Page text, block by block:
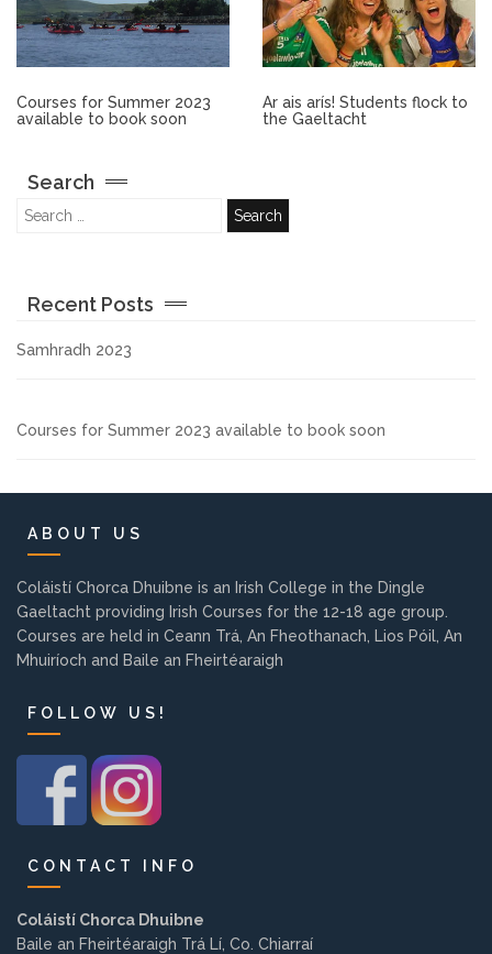
Other.
Contact us
EMPLOYMENT
PARENT INFO
REGISTER NOW
Courses for Summer 2023
available to book soon
Ar ais arís! Students flock to
the Gaeltacht
Search
Recent Posts
Samhradh 2023
Courses for Summer 2023 available to book soon
ABOUT US
Coláistí Chorca Dhuibne is an Irish College in the Dingle
Gaeltacht providing Irish Courses for the 12-18 age group.
Courses are held in Ceann Trá, An Fheothanach, Lios Póil, An
Mhuiríoch and Baile an Fheirtéaraigh
FOLLOW US!
CONTACT INFO
Coláistí Chorca Dhuibne
Baile an Fheirtéaraigh Trá Lí, Co. Chiarraí